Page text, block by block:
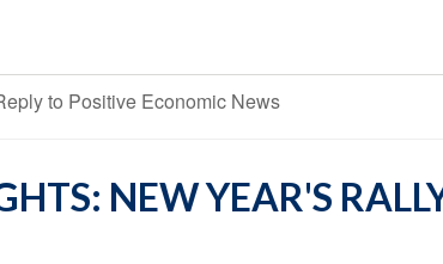
NEW YEAR'S